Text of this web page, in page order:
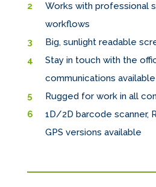
Works with professional
workflows
Big, sunlight readable
Stay in touch with the
communications available
Rugged for work in all
1D/2D barcode scanner,
GPS versions available